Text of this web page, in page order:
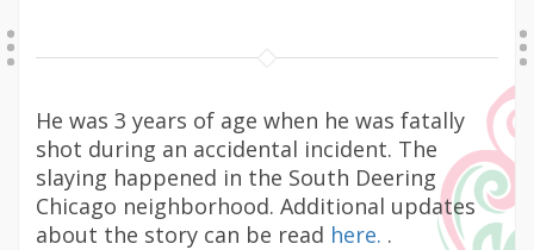
He was 3 years of age when he was fatally
shot during an accidental incident. The
slaying happened in the South Deering
Chicago neighborhood. Additional updates
about the story can be read here. .